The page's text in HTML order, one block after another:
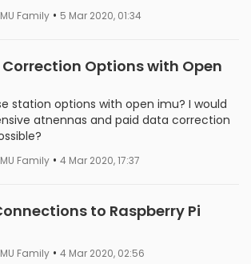
Family • 5 Mar 2020, 01:34
Options with Open
station options with open imu? I would
atnennas and paid data correction
Family • 4 Mar 2020, 17:37
to Raspberry Pi
Family • 4 Mar 2020, 02:56